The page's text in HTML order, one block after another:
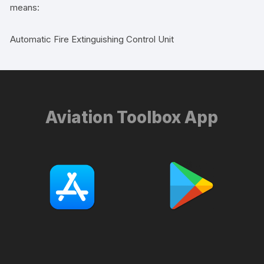
means:
Automatic Fire Extinguishing Control Unit
Aviation Toolbox App